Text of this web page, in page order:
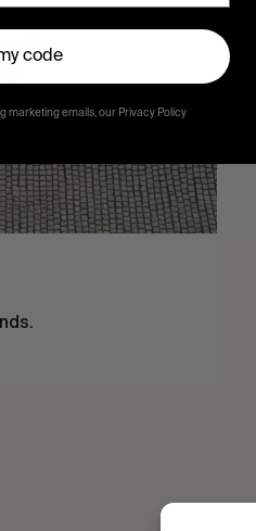
code
marketing emails, our Privacy Policy